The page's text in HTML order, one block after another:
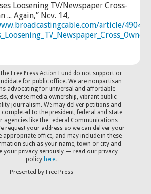
Loosening TV/Newspaper Cross-
... Again,” Nov. 14,
article/
the Free Press Action Fund do not support or
for public office. We are nonpartisan
advocating for universal and affordable
diverse media ownership, vibrant public
journalism. We may deliver petitions and
completed to the president, federal and state
agencies like the Federal Communications
request your address so we can deliver your
appropriate office, and may include in these
such as your name, town or city and
your privacy seriously — read our privacy
policy here.
Presented by Free Press